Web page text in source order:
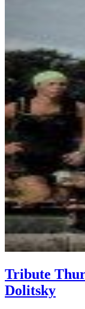
Tribute
Dolitsky